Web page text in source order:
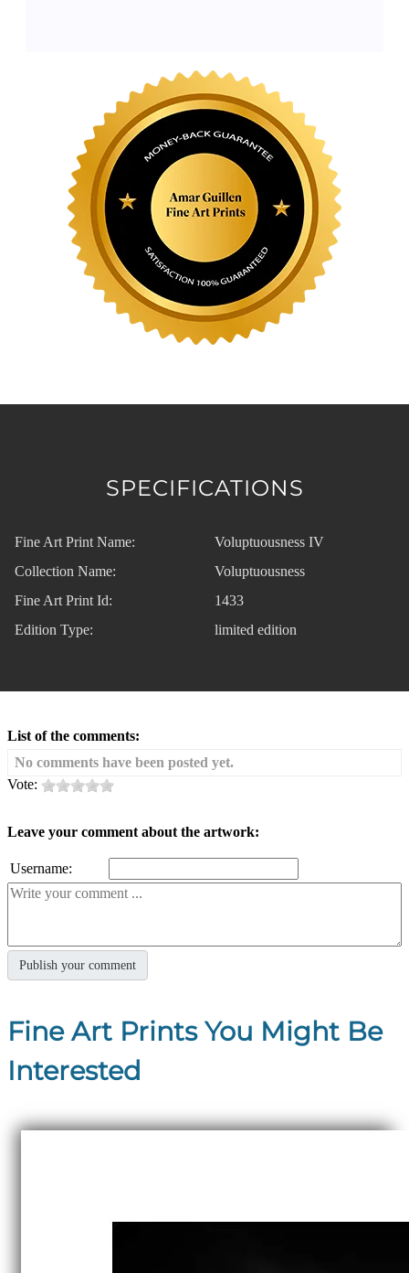
SPECIFICATIONS
Fine Art Print Name:
Voluptuousness IV
Collection Name:
Voluptuousness
Fine Art Print Id:
1433
Edition Type:
limited edition
List of the comments:
No comments have been posted yet.
Vote:
Leave your comment about the artwork:
Username:
Fine Art Prints You Might Be
Interested